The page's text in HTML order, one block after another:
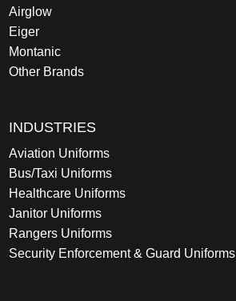
Airglow
Eiger
Montanic
Other Brands
INDUSTRIES
Aviation Uniforms
Bus/Taxi Uniforms
Healthcare Uniforms
Janitor Uniforms
Rangers Uniforms
Security Enforcement & Guard Uniforms